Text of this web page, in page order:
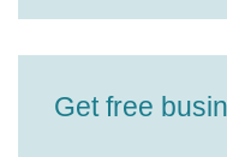
Get free